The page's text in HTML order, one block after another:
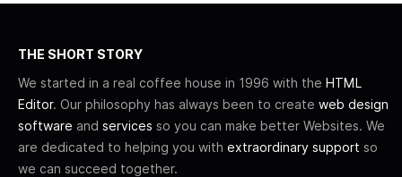
THE SHORT STORY
We started in a real coffee house in 1996 with the HTML
Editor. Our philosophy has always been to create web design
software and services so you can make better Websites. We
are dedicated to helping you with extraordinary support so
we can succeed together.